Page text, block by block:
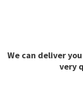
We can deliver
very